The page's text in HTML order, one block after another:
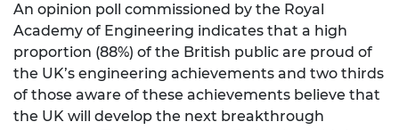
An opinion poll commissioned by the Royal
Academy of Engineering indicates that a high
proportion (88%) of the British public are proud of
the UK’s engineering achievements and two thirds
of those aware of these achievements believe that
the UK will develop the next breakthrough